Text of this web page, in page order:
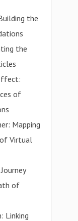
the
the
of
Mapping
Virtual
of
Linking